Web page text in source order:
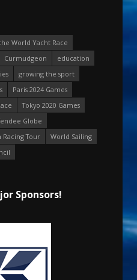
World Yacht Race
Curmudgeon
education
growing the sport
Paris 2024 Games
Tokyo 2020 Games
Globe
Tour
World Sailing
Sponsors!